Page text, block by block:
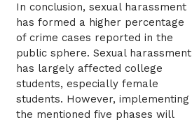
In conclusion, sexual harassment
has formed a higher percentage
of crime cases reported in the
public sphere. Sexual harassment
has largely affected college
students, especially female
students. However, implementing
the mentioned five phases will